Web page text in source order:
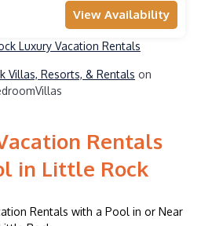
View Availability
Luxury Vacation Rentals
Villas, Resorts, & Rentals on
Rentals
in Little Rock
Rentals with a Pool in or Near